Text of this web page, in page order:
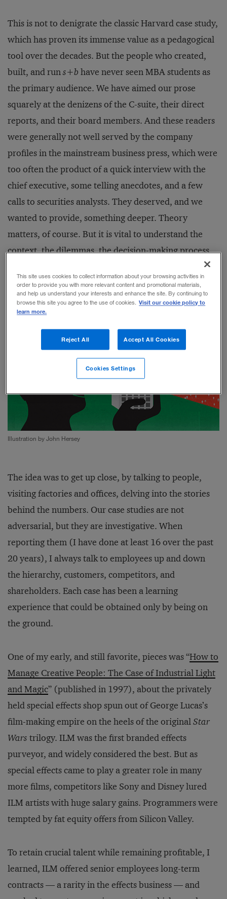
This is not to denigrate the classic Harvard case study,
which has proven its immense value as a pedagogical
tool over the decades. But the people who created,
built, and runs+b have never seen MBA students as
the primary audience. We have aimed our prose
squarely at the denizens of the C-suite, their direct
reports, and their board members. And these readers
were generally not well served by the company
profiles in the mainstream business press, which were
too often the product of a quick interview with the
chief executive, some telling anecdotes, and a few
calls to securities analysts. They deserved, and we
wanted to provide, something deeper. Theory
matters, of course. But it is vital to understand the
context, the dilemmas, the decision-making process,
and the real-world impacts of the transformation of
strategy into practice.
Illustration by John Hersey
The idea was to get up close, by talking to people,
visiting factories and offices, delving into the stories
behind the numbers. Our case studies are not
adversarial, but they are investigative. When
reporting them (I have done at least 16 over the past
20 years), I always talk to employees up and down
the hierarchy, customers, competitors, and
shareholders. Each case has been a learning
experience that could be obtained only by being on
the ground.
One of my early, and still favorite, pieces was “How to
Manage Creative People: The Case of Industrial Light
and Magic” (published in 1997), about the privately
held special effects shop spun out of George Lucas’s
film-making empire on the heels of the originalStar
Wars trilogy. ILM was the first branded effects
purveyor, and widely considered the best. But as
special effects came to play a greater role in many
more films, competitors like Sony and Disney lured
ILM artists with huge salary gains. Programmers were
tempted by fat equity offers from Silicon Valley.
To retain crucial talent while remaining profitable, I
learned, ILM offered senior employees long-term
contracts — a rarity in the effects business — and
This site uses cookies to collect information about your browsing activities in
order to provide you with more relevant content and promotional materials,
and help us understand your interests and enhance the site. By continuing to
browse this site you agree to the use of cookies. Visit our cookie policy to
learn more.
Reject All Accept All Cookies
Cookies Settings